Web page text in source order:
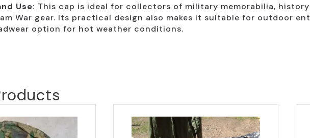
Use: This cap is ideal for collectors of military memorabilia,
War gear. Its practical design also makes it suitable for outdoor
option for hot weather conditions.